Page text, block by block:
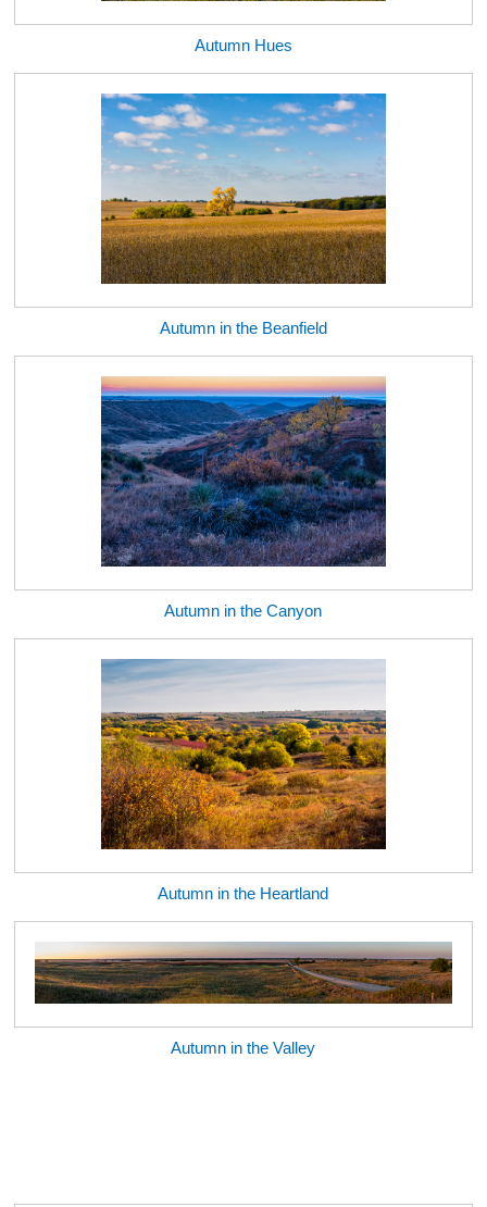
Autumn Hues
Autumn in the Beanfield
Autumn in the Canyon
Autumn in the Heartland
Autumn in the Valley